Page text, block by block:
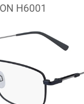
H6001